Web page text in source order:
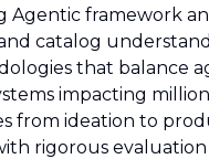
Agentic framework
catalog
that balance
impacting
from ideation to
rigorous